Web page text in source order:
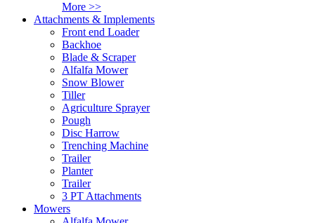
More >>
Attachments & Implements
Front end Loader
Backhoe
Blade & Scraper
Alfalfa Mower
Snow Blower
Tiller
Agriculture Sprayer
Pough
Disc Harrow
Trenching Machine
Trailer
Planter
Trailer
3 PT Attachments
Mowers